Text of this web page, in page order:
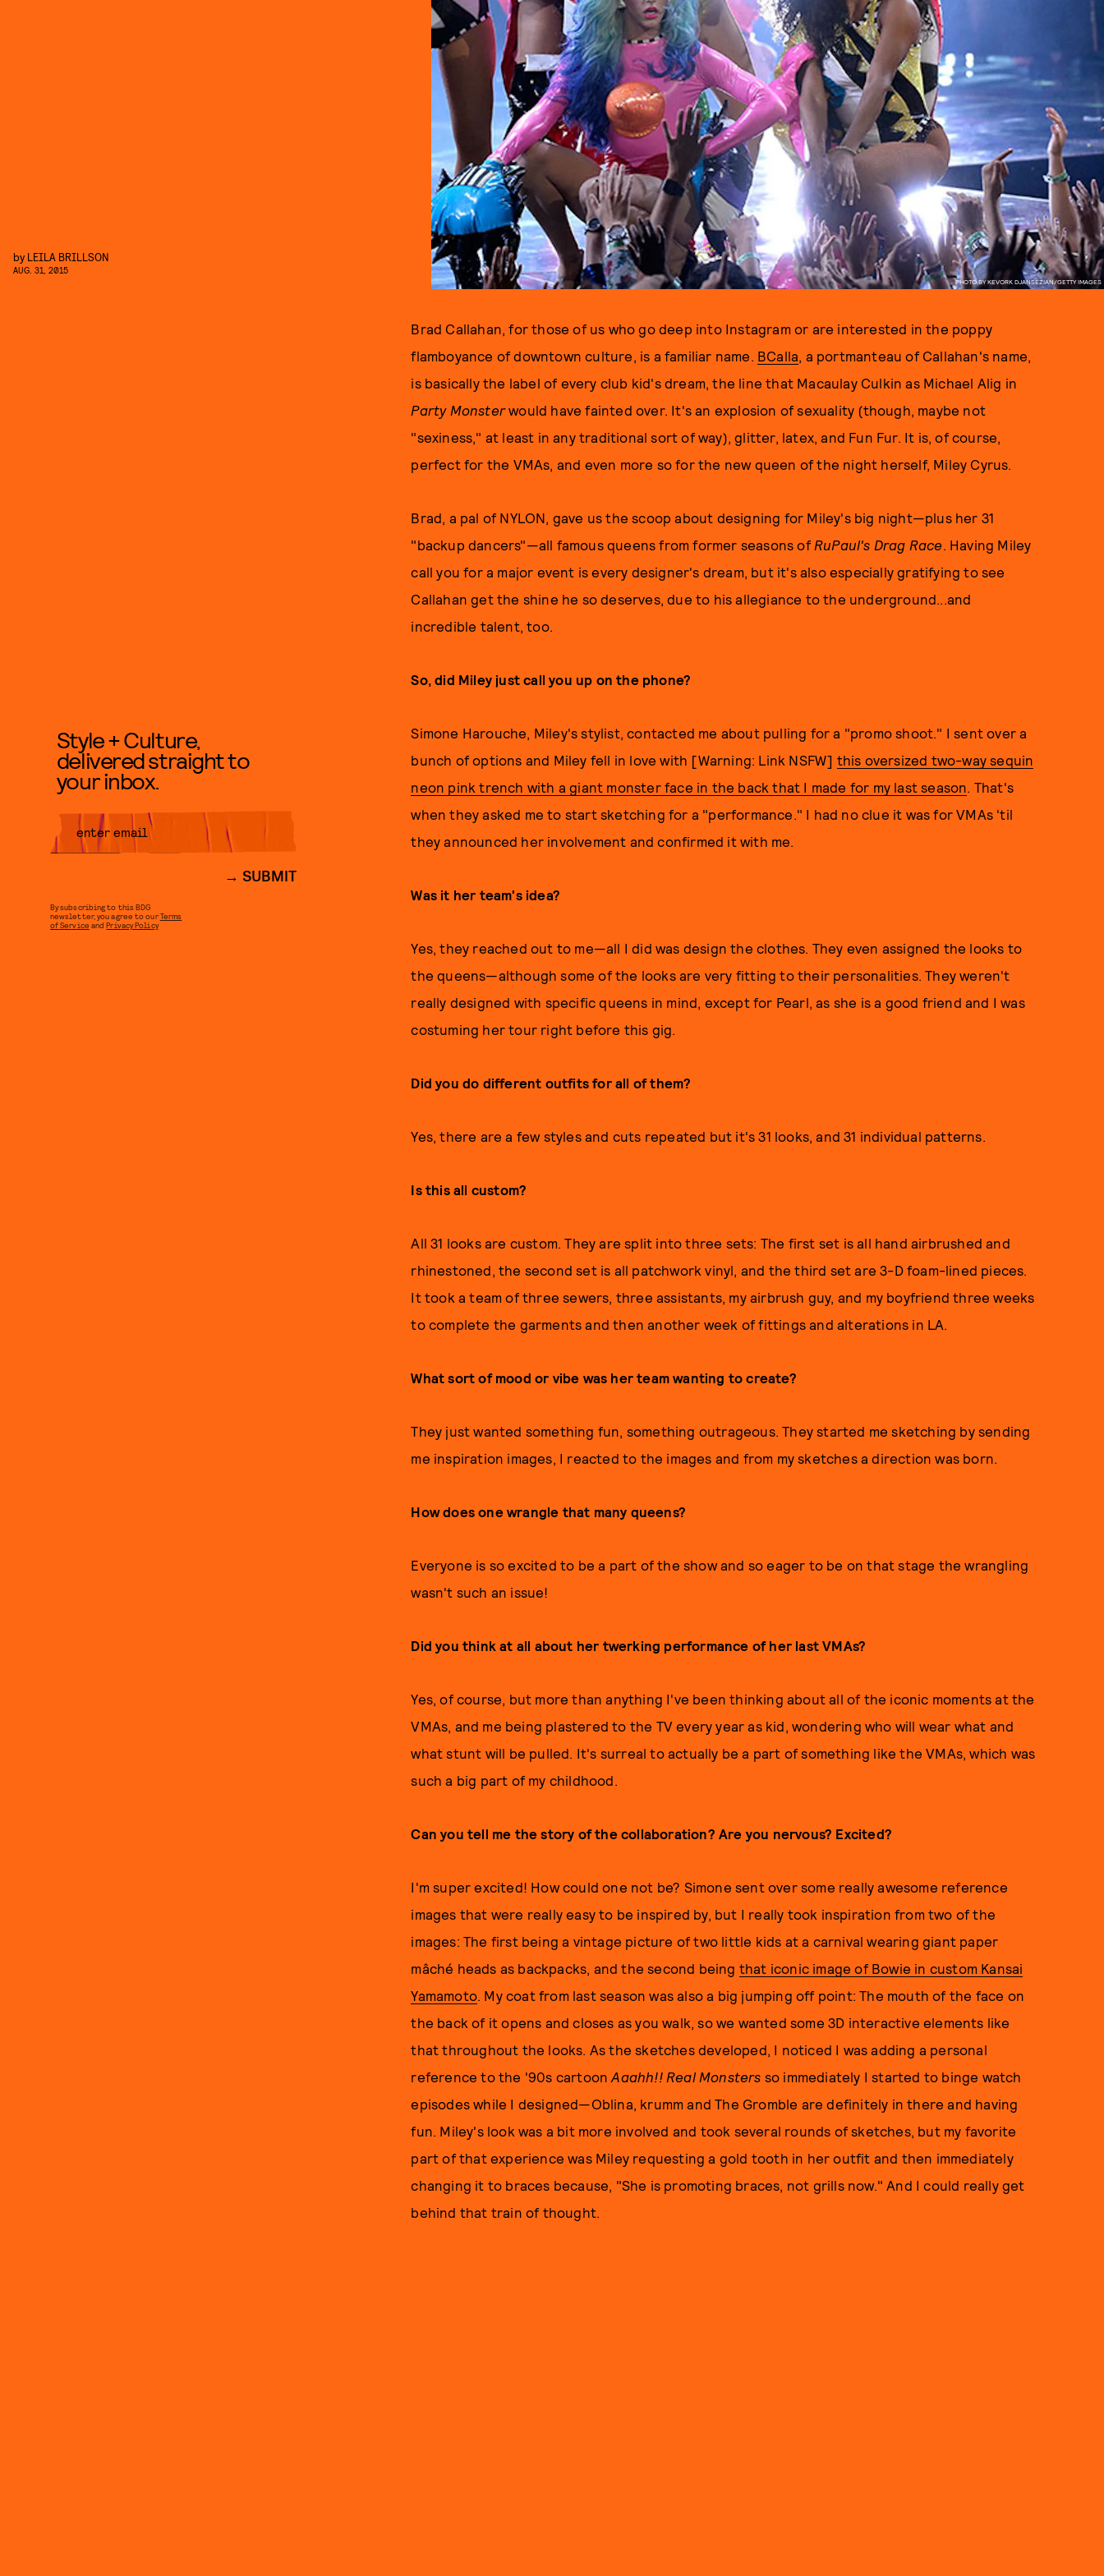
PHOTO BY KEVORK DJANSEZIAN/GETTY IMAGES
by LEILA BRILLSON
AUG. 31, 2015
Brad Callahan, for those of us who go deep into Instagram or are interested in the poppy
flamboyance of downtown culture, is a familiar name. BCalla, a portmanteau of Callahan's name,
is basically the label of every club kid's dream, the line that Macaulay Culkin as Michael Alig in
Party Monsterwould have fainted over. It's an explosion of sexuality (though, maybe not
"sexiness," at least in any traditional sort of way), glitter, latex, and Fun Fur. It is, of course,
perfect for the VMAs, and even more so for the new queen of the night herself, Miley Cyrus.
Brad, a pal of NYLON, gave us the scoop about designing for Miley's big night—plus her 31
"backup dancers"—all famous queens from former seasons of RuPaul's Drag Race. Having Miley
call you for a major event is every designer's dream, but it's also especially gratifying to see
Callahan get the shine he so deserves, due to his allegiance to the underground...and
incredible talent, too.
So, did Miley just call you up on the phone?
Simone Harouche, Miley's stylist, contacted me about pulling for a "promo shoot." I sent over a
bunch of options and Miley fell in love with [Warning: Link NSFW] this oversized two-way sequin
neon pink trench with a giant monster face in the back that I made for my last season. That's
when they asked me to start sketching for a "performance." I had no clue it was for VMAs 'til
they announced her involvement and confirmed it with me.
Was it her team's idea?
Yes, they reached out to me—all I did was design the clothes. They even assigned the looks to
the queens—although some of the looks are very fitting to their personalities. They weren't
really designed with specific queens in mind, except for Pearl, as she is a good friend and I was
costuming her tour right before this gig.
Did you do different outfits for all of them?
Yes, there are a few styles and cuts repeated but it's 31 looks, and 31 individual patterns.
Is this all custom?
All 31 looks are custom. They are split into three sets: The first set is all hand airbrushed and
rhinestoned, the second set is all patchwork vinyl, and the third set are 3-D foam-lined pieces.
It took a team of three sewers, three assistants, my airbrush guy, and my boyfriend three weeks
to complete the garments and then another week of fittings and alterations in LA.
What sort of mood or vibe was her team wanting to create?
They just wanted something fun, something outrageous. They started me sketching by sending
me inspiration images, I reacted to the images and from my sketches a direction was born.
How does one wrangle that many queens?
Everyone is so excited to be a part of the show and so eager to be on that stage the wrangling
wasn't such an issue!
Did you think at all about her twerking performance of her last VMAs?
Yes, of course, but more than anything I've been thinking about all of the iconic moments at the
VMAs, and me being plastered to the TV every year as kid, wondering who will wear what and
what stunt will be pulled. It's surreal to actually be a part of something like the VMAs, which was
such a big part of my childhood.
Can you tell me the story of the collaboration? Are you nervous? Excited?
I'm super excited! How could one not be? Simone sent over some really awesome reference
images that were really easy to be inspired by, but I really took inspiration from two of the
images: The first being a vintage picture of two little kids at a carnival wearing giant paper
mâché heads as backpacks, and the second being that iconic image of Bowie in custom Kansai
Yamamoto. My coat from last season was also a big jumping off point: The mouth of the face on
the back of it opens and closes as you walk, so we wanted some 3D interactive elements like
that throughout the looks. As the sketches developed, I noticed I was adding a personal
reference to the '90s cartoonAaahh!! Real Monsters so immediately I started to binge watch
episodes while I designed—Oblina, krumm and The Gromble are definitely in there and having
fun. Miley's look was a bit more involved and took several rounds of sketches, but my favorite
part of that experience was Miley requesting a gold tooth in her outfit and then immediately
changing it to braces because, "She is promoting braces, not grills now." And I could really get
behind that train of thought.
Style + Culture,
delivered straight to
your inbox.
SUBMIT
By subscribing to this BDG
newsletter, you agree to ourTerms
of Service andPrivacy Policy